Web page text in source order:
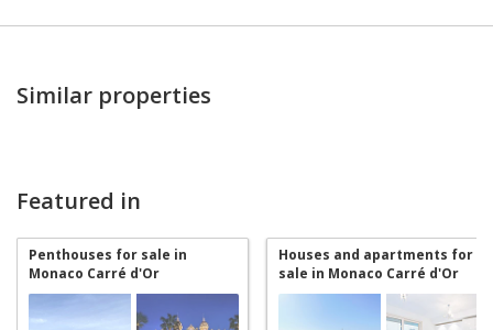
Similar properties
Featured in
Penthouses for sale in
Monaco Carré d'Or
Houses and apartments for
sale in Monaco Carré d'Or